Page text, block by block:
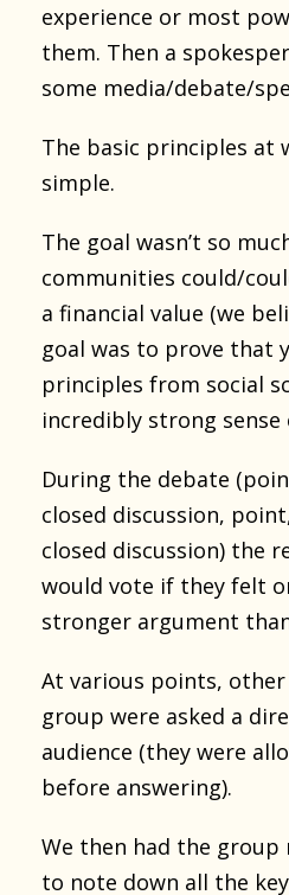
experience or most
them. Then a
some media/debate/
The basic principles at
simple.
The goal wasn’t so
communities could/
a financial value (we
goal was to prove that
principles from social
incredibly strong
During the debate
closed discussion,
closed discussion) the
would vote if they felt
stronger argument
At various points,
group were asked a
audience (they were
before answering).
We then had the group
to note down all the